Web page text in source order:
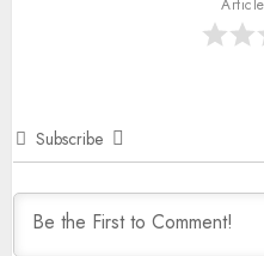
Subscribe